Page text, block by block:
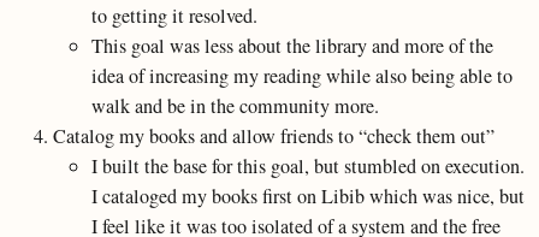
to getting it resolved.
This goal was less about the library and more of the
idea of increasing my reading while also being able to
walk and be in the community more.
Catalog my books and allow friends to “check them out”
I built the base for this goal, but stumbled on execution.
I cataloged my books first on Libib which was nice, but
I feel like it was too isolated of a system and the free